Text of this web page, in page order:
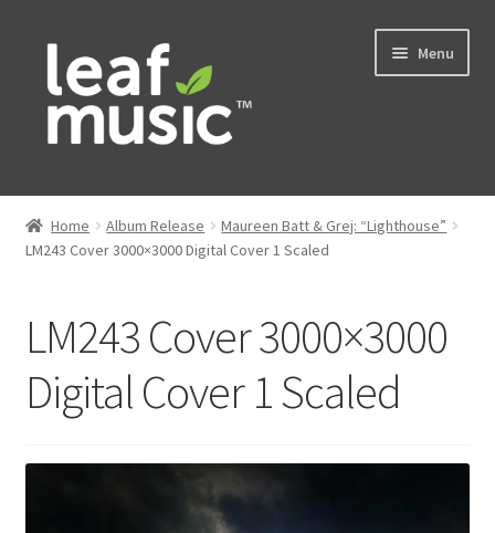
Skip
navigation
Skip
content
Menu
Home
Music
child
News
Home Album Release
Maureen Batt & Grej: “Lighthouse”
LM243 Cover 3000×3000 Digital Cover 1 Scaled
LM243 Cover 3000×3000
Digital Cover 1 Scaled